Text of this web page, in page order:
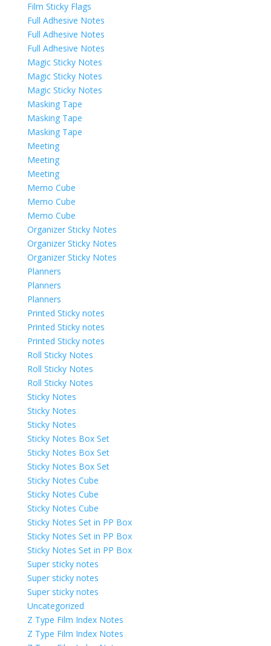
Film Sticky Flags
Full Adhesive Notes
Full Adhesive Notes
Full Adhesive Notes
Magic Sticky Notes
Magic Sticky Notes
Magic Sticky Notes
Masking Tape
Masking Tape
Masking Tape
Meeting
Meeting
Meeting
Memo Cube
Memo Cube
Memo Cube
Organizer Sticky Notes
Organizer Sticky Notes
Organizer Sticky Notes
Planners
Planners
Planners
Printed Sticky notes
Printed Sticky notes
Printed Sticky notes
Roll Sticky Notes
Roll Sticky Notes
Roll Sticky Notes
Sticky Notes
Sticky Notes
Sticky Notes
Sticky Notes Box Set
Sticky Notes Box Set
Sticky Notes Box Set
Sticky Notes Cube
Sticky Notes Cube
Sticky Notes Cube
Sticky Notes Set in PP Box
Sticky Notes Set in PP Box
Sticky Notes Set in PP Box
Super sticky notes
Super sticky notes
Super sticky notes
Uncategorized
Z Type Film Index Notes
Z Type Film Index Notes